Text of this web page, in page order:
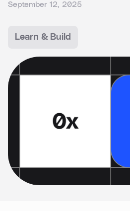
September 12, 2025
Learn & Build